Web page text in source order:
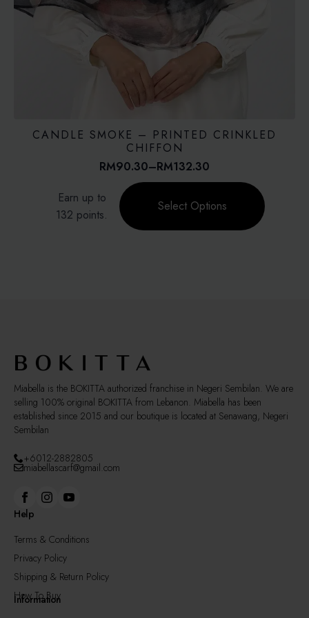
CANDLE SMOKE – PRINTED CRINKLED
CHIFFON
RM90.30–RM132.30
Price
range:
RM90.30
through
Earn up to
132 points.
Select Options
product
has
the
product
page
Miabella is the BOKITTA authorized franchise in Negeri Sembilan. We are
selling 100% original BOKITTA from Lebanon. Miabella has been
established since 2015 and our boutique is located at Senawang, Negeri
Sembilan
+6012-2882805
miabellascarf@gmail.com
Help
Terms & Conditions
Privacy Policy
Shipping & Return Policy
How To Buy
Information